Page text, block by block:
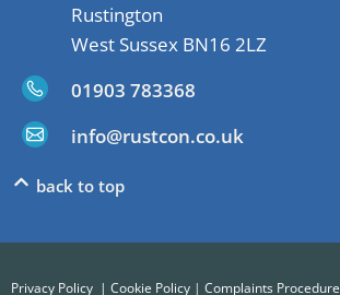
Rustington
West Sussex BN16 2LZ
01903 783368
info@rustcon.co.uk
back to top
Privacy Policy | Cookie Policy | Complaints Procedure